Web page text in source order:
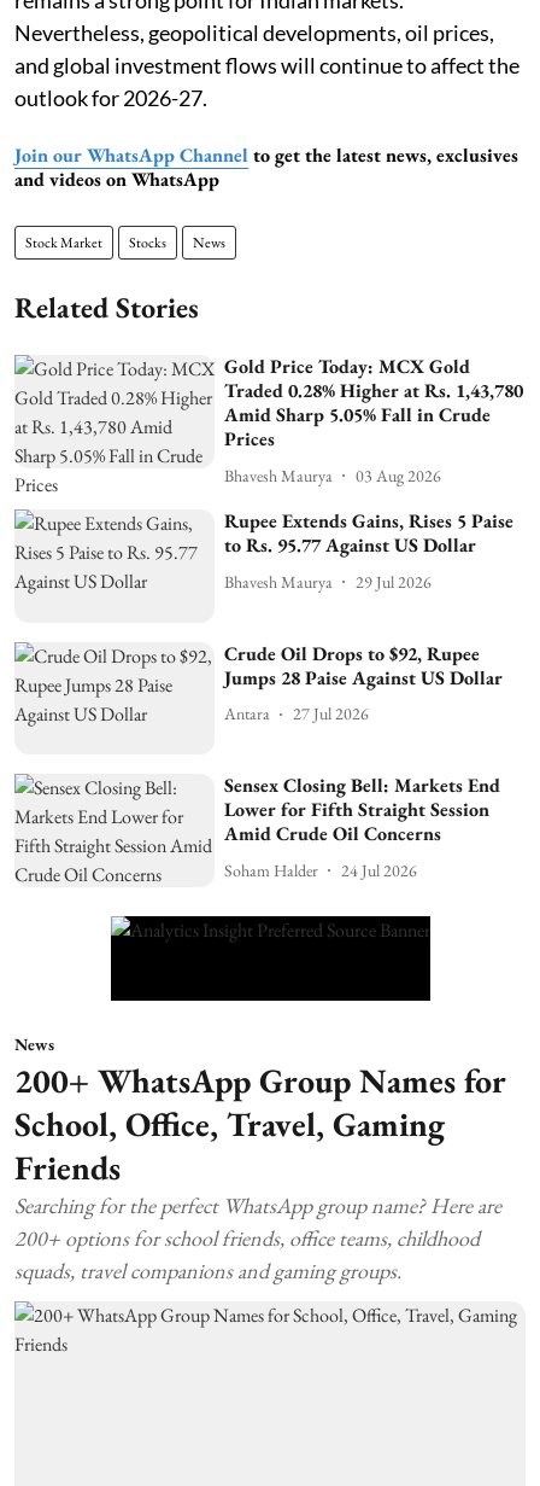
Nevertheless, geopolitical developments, oil prices,
and global investment flows will continue to affect the
outlook for 2026-27.
Join our WhatsApp Channel to get the latest news, exclusives
and videos on WhatsApp
Stock Market Stocks News
Related Stories
Gold Price Today: MCX Gold
Traded 0.28% Higher at Rs. 1,43,780
Amid Sharp 5.05% Fall in Crude
Prices
Bhavesh Maurya 03 Aug 2026
Rupee Extends Gains, Rises 5 Paise
to Rs. 95.77 Against US Dollar
Bhavesh Maurya 29 Jul 2026
Crude Oil Drops to $92, Rupee
Jumps 28 Paise Against US Dollar
Antara 27 Jul 2026
Sensex Closing Bell: Markets End
Lower for Fifth Straight Session
Amid Crude Oil Concerns
Soham Halder 24 Jul 2026
News
200+ WhatsApp Group Names for
School, Office, Travel, Gaming
Friends
Searching for the perfect WhatsApp group name? Here are
200+ options for school friends, office teams, childhood
squads, travel companions and gaming groups.